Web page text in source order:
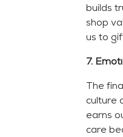
builds
shop
us to
7.
The
culture
earns
care